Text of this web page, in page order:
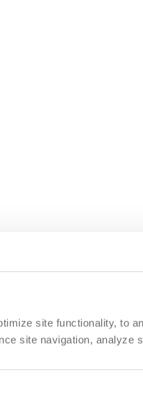
site functionality, to
site navigation, analyze